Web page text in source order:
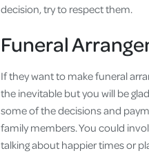
decision, try to respect them.
Funeral
If they want to make funeral
the inevitable but you will be
some of the decisions and
family members. You could
talking about happier times or